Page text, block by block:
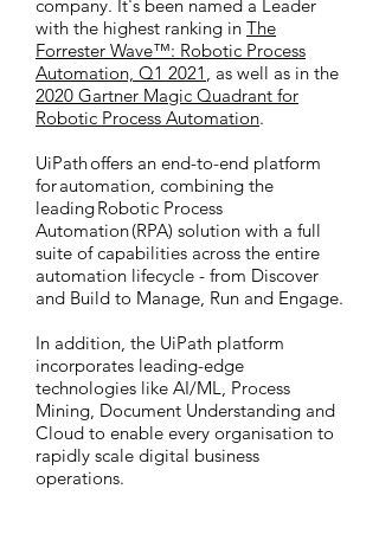
company. It's been named a Leader
with the highest ranking in The
Forrester Wave™: Robotic Process
Automation, Q1 2021 , as well as in the
2020 Gartner Magic Quadrant for
Robotic Process Automation.
UiPath offers an end-to-end platform
for automation, combining the
leading Robotic Process
Automation (RPA) solution with a full
suite of capabilities across the entire
automation lifecycle - from Discover
and Build to Manage, Run and Engage.
In addition, the UiPath platform
incorporates leading-edge
technologies like AI/ML, Process
Mining, Document Understanding and
Cloud to enable every organisation to
rapidly scale digital business
operations.